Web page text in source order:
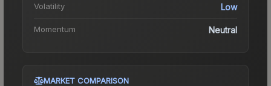
Volatility Low
Momentum Neutral
MARKET COMPARISON